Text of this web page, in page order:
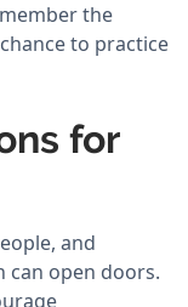
the
to practice
for
and
open doors.